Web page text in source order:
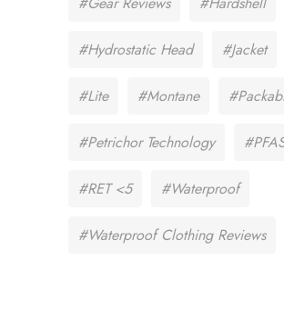
#Hydrostatic Head #Jacket
#Lite #Montane
#Petrichor Technology
#RET <5 #Waterproof
#Waterproof Clothing Reviews